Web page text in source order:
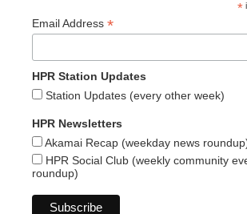
*
Email Address *
HPR Station Updates
Station Updates (every other week)
HPR Newsletters
Akamai Recap (weekday news
HPR Social Club (weekly community
roundup)